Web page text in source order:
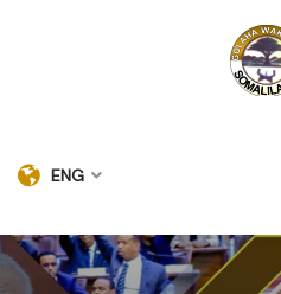
ENG